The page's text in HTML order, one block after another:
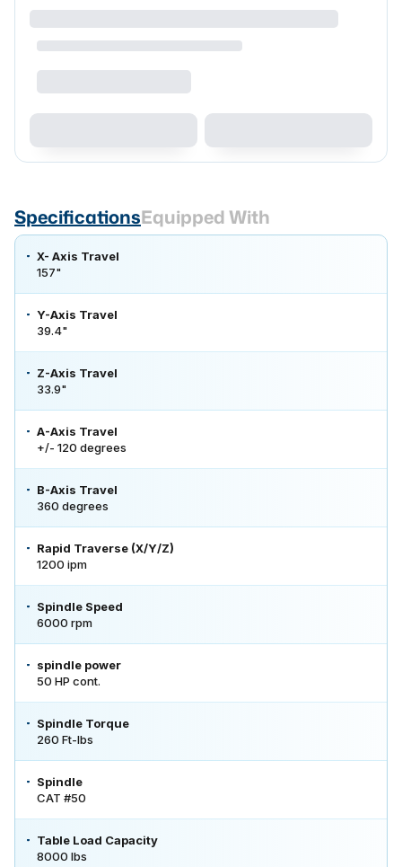
SpecificationsEquipped With
X- Axis Travel
157"
Y-Axis Travel
39.4"
Z-Axis Travel
33.9"
A-Axis Travel
+/- 120 degrees
B-Axis Travel
360 degrees
Rapid Traverse (X/Y/Z)
1200 ipm
Spindle Speed
6000 rpm
spindle power
50 HP cont.
Spindle Torque
260 Ft-lbs
Spindle
CAT #50
Table Load Capacity
8000 lbs